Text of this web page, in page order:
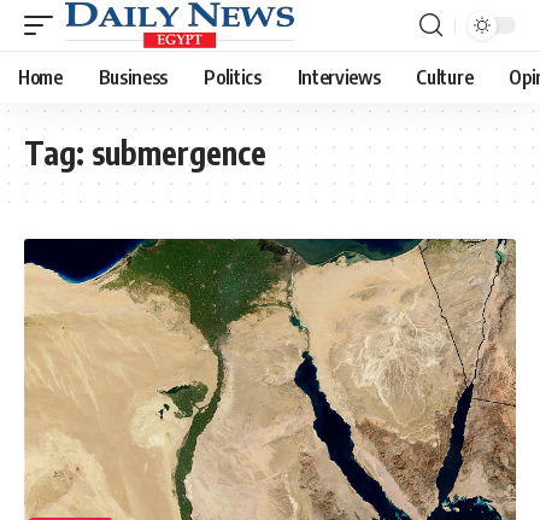
Home Business Politics Interviews Culture
Tag: submergence